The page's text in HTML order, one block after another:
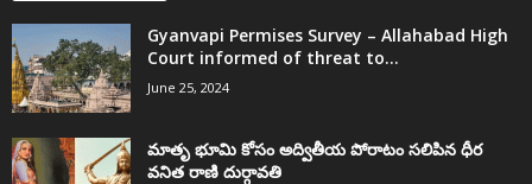
Gyanvapi Permises Survey – Allahabad High
Court informed of threat to...
June 25, 2024
మాతృ భూమి కోసం అద్వితీయ పోరాటం సలిపిన ధీర
వనిత రాణి దుర్గావతి